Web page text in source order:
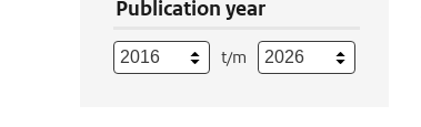
Publication year
t/m